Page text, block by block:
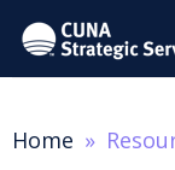
Home